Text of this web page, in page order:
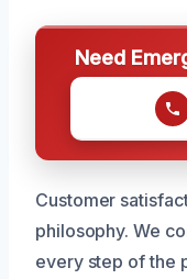
Need
Customer
philosophy. We
every step of the